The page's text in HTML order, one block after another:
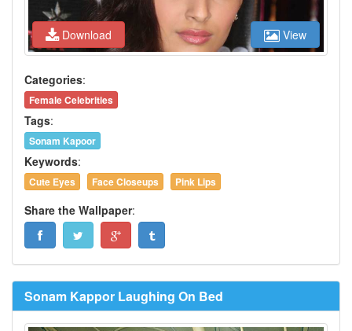
Download View
Categories:
Female Celebrities
Tags:
Sonam Kapoor
Keywords:
Cute Eyes Face Closeups Pink Lips
Share the Wallpaper:
Sonam Kappor Laughing On Bed